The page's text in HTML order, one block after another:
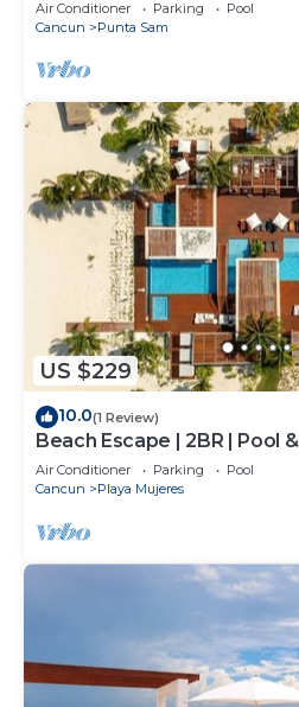
Air Conditioner Parking
Pool
Cancun
Punta Sam
US $229
10.0(1 Review)
Beach Escape | 2BR | Pool
Air Conditioner Parking
Pool
Cancun
Playa Mujeres